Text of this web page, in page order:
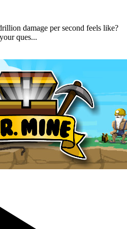
damage per second feels like?
ques...